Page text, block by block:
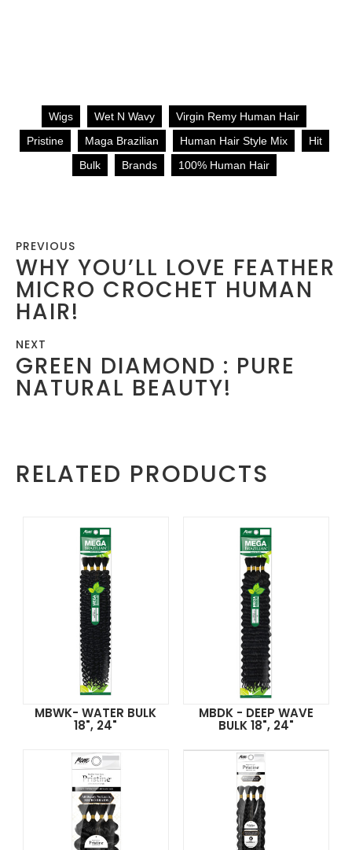
Wigs Wet N Wavy
Virgin Remy Human Hair
Pristine
Maga Brazilian Human Hair Style Mix
Hit
Bulk
Brands 100% Human Hair
PREVIOUS
WHY YOU’LL LOVE FEATHER
MICRO CROCHET HUMAN
HAIR!
NEXT
GREEN DIAMOND : PURE
NATURAL BEAUTY!
RELATED PRODUCTS
MBWK- WATER BULK
18", 24"
MBDK - DEEP WAVE
BULK 18", 24"